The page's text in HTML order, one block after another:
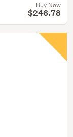
Buy Now
$246.78